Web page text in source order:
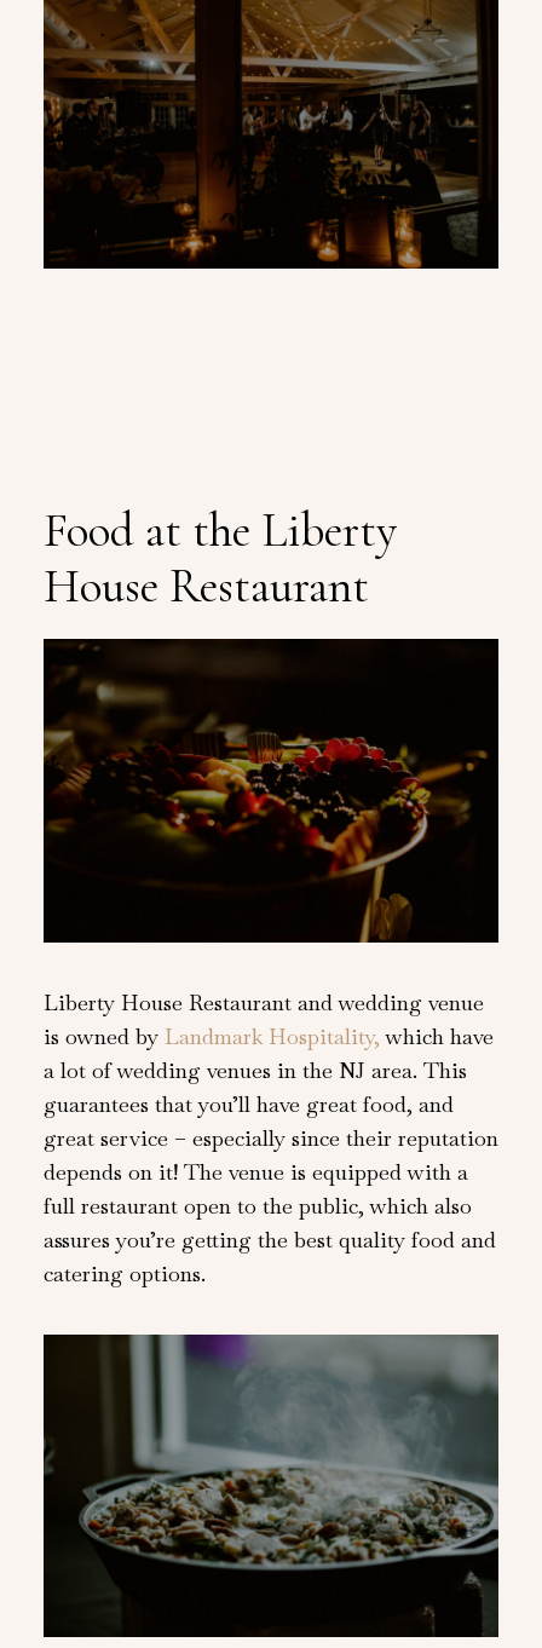
Food at the Liberty
House Restaurant
Liberty House Restaurant and wedding venue
is owned by Landmark Hospitality, which have
a lot of wedding venues in the NJ area. This
guarantees that you’ll have great food, and
great service – especially since their reputation
depends on it! The venue is equipped with a
full restaurant open to the public, which also
assures you’re getting the best quality food and
catering options.